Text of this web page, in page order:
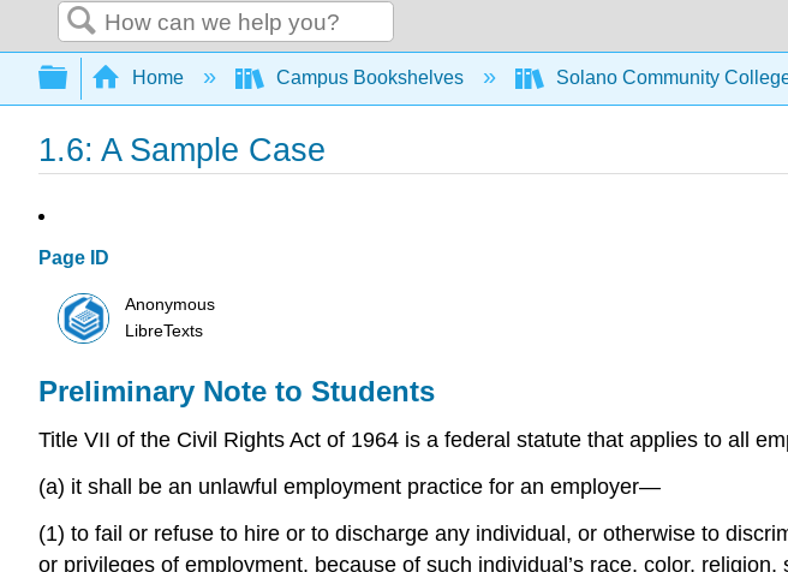
Search
Expand/collapse global hierarchy
Home Campus Bookshelves Solano Community
1.6: A Sample Case
Page ID
Anonymous
LibreTexts
Preliminary Note to Students
Title VII of the Civil Rights Act of 1964 is a federal statute that applies to all
(a) it shall be an unlawful employment practice for an employer—
(1) to fail or refuse to hire or to discharge any individual, or otherwise to
or privileges of employment, because of such individual’s race, color, religion,